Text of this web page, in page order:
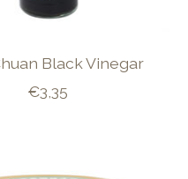
Black Vinegar
€3,35